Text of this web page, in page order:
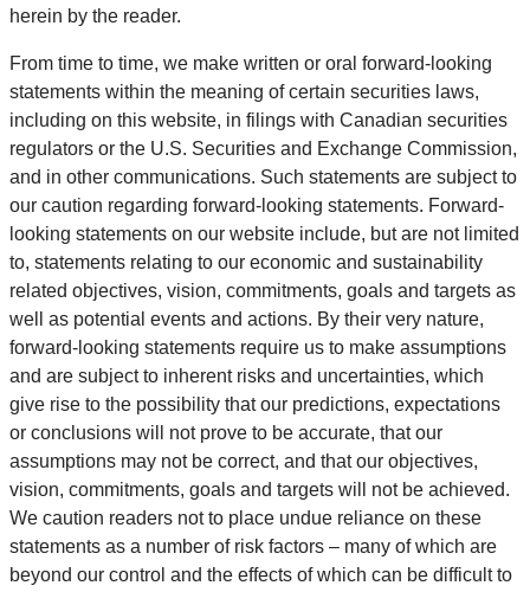
herein by the reader.
From time to time, we make written or oral forward-looking
statements within the meaning of certain securities laws,
including on this website, in filings with Canadian securities
regulators or the U.S. Securities and Exchange Commission,
and in other communications. Such statements are subject to
our caution regarding forward-looking statements. Forward-
looking statements on our website include, but are not limited
to, statements relating to our economic and sustainability
related objectives, vision, commitments, goals and targets as
well as potential events and actions. By their very nature,
forward-looking statements require us to make assumptions
and are subject to inherent risks and uncertainties, which
give rise to the possibility that our predictions, expectations
or conclusions will not prove to be accurate, that our
assumptions may not be correct, and that our objectives,
vision, commitments, goals and targets will not be achieved.
We caution readers not to place undue reliance on these
statements as a number of risk factors – many of which are
beyond our control and the effects of which can be difficult to